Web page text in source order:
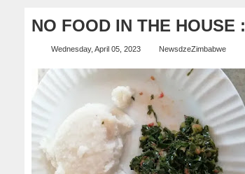
NO FOOD IN THE HOUSE
Wednesday, April 05, 2023 NewsdzeZimbabwe